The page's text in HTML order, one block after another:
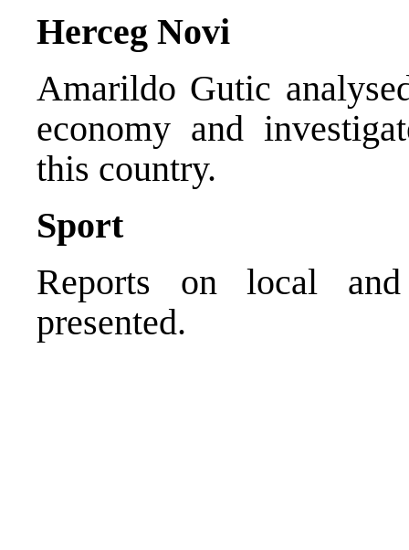
Herceg Novi
Amarildo Gutic
economy and
this country.
Sport
Reports on local
presented.